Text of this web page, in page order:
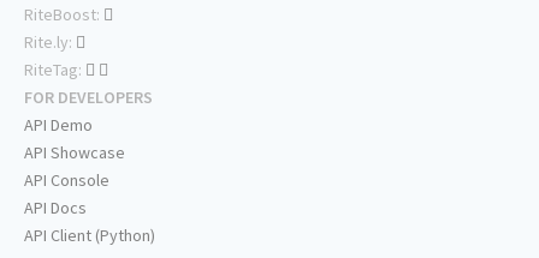
RiteBoost:
Rite.ly:
RiteTag:
FOR DEVELOPERS
API Demo
API Showcase
API Console
API Docs
API Client (Python)